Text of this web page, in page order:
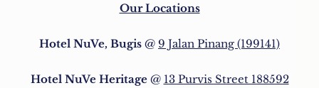
Our Locations
Hotel NuVe, Bugis @ 9 Jalan Pinang (199141)
Hotel NuVe Heritage@ 13 Purvis Street 188592